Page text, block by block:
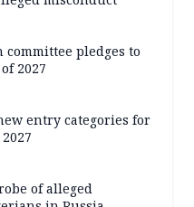
pledges to
2027
entry categories for
of alleged